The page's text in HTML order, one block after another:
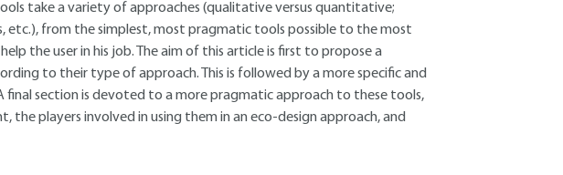
take a variety of approaches (qualitative versus quantitative;
etc.), from the simplest, most pragmatic tools possible to the most
the user in his job. The aim of this article is first to propose a
to their type of approach. This is followed by a more specific and
section is devoted to a more pragmatic approach to these tools,
the players involved in using them in an eco-design approach, and